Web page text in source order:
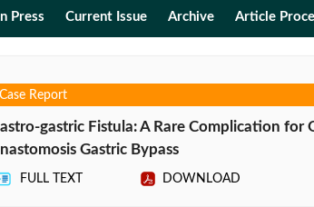
Press Current Issue Archive Article
Report
gastric Fistula: A Rare Complication for
Gastric Bypass
FULL TEXT DOWNLOAD